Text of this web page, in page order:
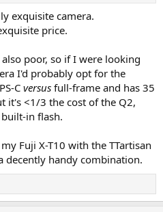
exquisite camera.
price.
poor, so if I were looking
I'd probably opt for the
C versus full-frame and has 35
it's <1/3 the cost of the Q2,
in flash.
Fuji X-T10 with the TTartisan
decently handy combination.